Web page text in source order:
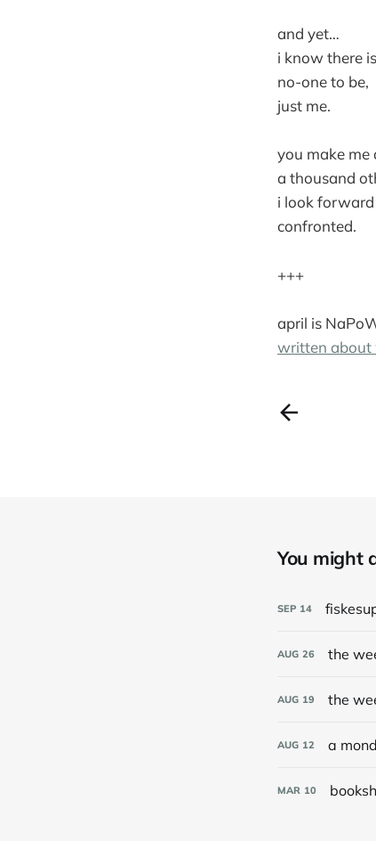
and yet…
i know there
no-one to be,
just me.
you make me
a thousand
i look
confronted.
+++
april is
written about
You might
SEP 14
AUG 26 the
AUG 19 the
AUG 12 a
MAR 10